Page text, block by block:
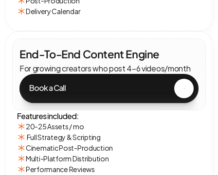
Delivery Calendar
End-To-End Content Engine
For growing creators who post 4–6 videos/month
Book a Call
Features included:
20-25 Assets / mo
Full Strategy & Scripting
Cinematic Post-Production
Multi-Platform Distribution
Performance Reviews